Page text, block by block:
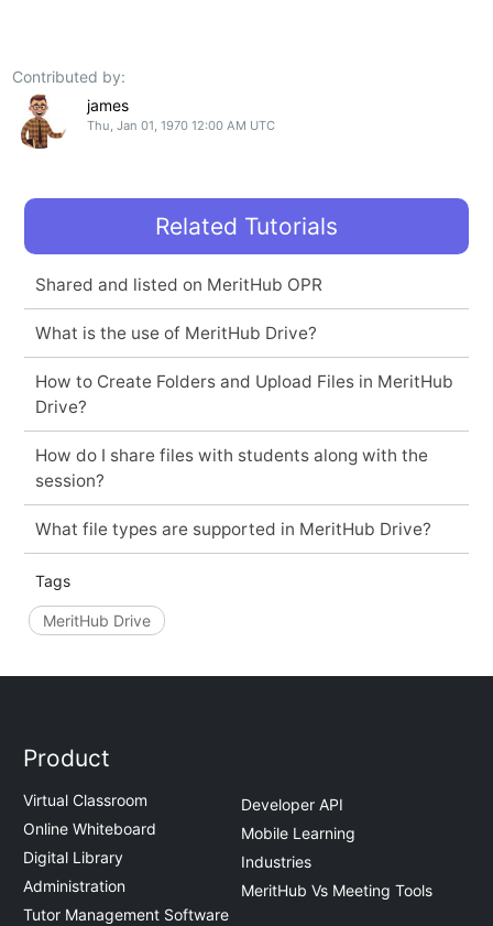
Contributed by:
james
Thu, Jan 01, 1970 12:00 AM UTC
Related Tutorials
Shared and listed on MeritHub OPR
What is the use of MeritHub Drive?
How to Create Folders and Upload Files in MeritHub
Drive?
How do I share files with students along with the
session?
What file types are supported in MeritHub Drive?
Tags
MeritHub Drive
Product
Virtual Classroom
Online Whiteboard
Digital Library
Administration
Tutor Management Software
Developer API
Mobile Learning
Industries
MeritHub Vs Meeting Tools